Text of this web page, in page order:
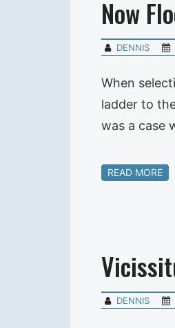
Now
DENNIS
When
ladder to
was a case
READ MORE
DENNIS